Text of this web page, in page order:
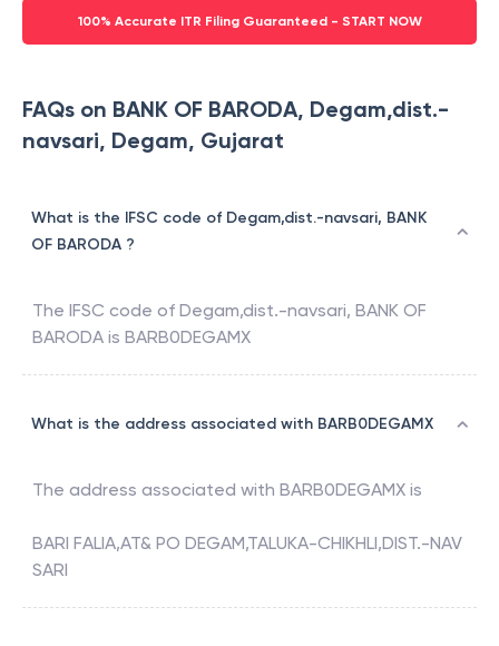
100% Accurate ITR Filing Guaranteed - START NOW
FAQs on BANK OF BARODA, Degam,dist.-
navsari, Degam, Gujarat
What is the IFSC code of Degam,dist.-navsari, BANK
OF BARODA ?
The IFSC code of Degam,dist.-navsari, BANK OF
BARODA is BARB0DEGAMX
What is the address associated with BARB0DEGAMX
The address associated with BARB0DEGAMX is
BARI FALIA,AT& PO DEGAM,TALUKA-CHIKHLI,DIST.-NAV
SARI